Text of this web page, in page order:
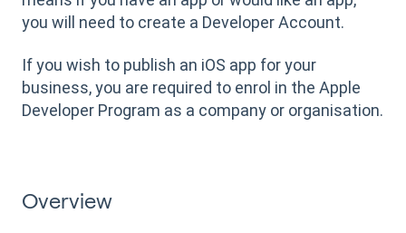
you will need to create a Developer Account.
If you wish to publish an iOS app for your
business, you are required to enrol in the Apple
Developer Program as a company or organisation.
Overview